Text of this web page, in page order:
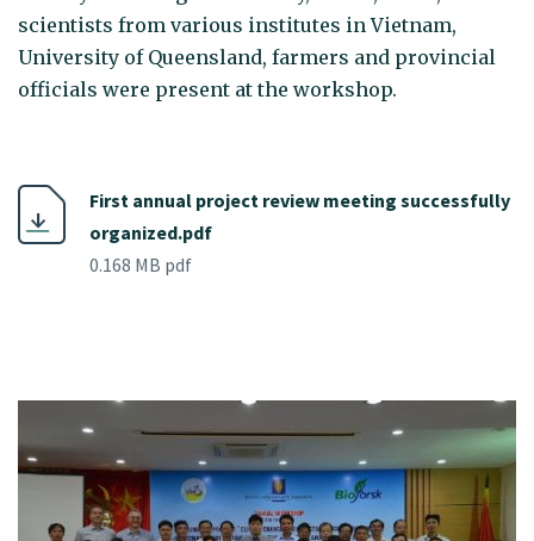
scientists from various institutes in Vietnam,
University of Queensland, farmers and provincial
officials were present at the workshop.
First annual project review meeting successfully
organized.pdf
0.168 MB pdf